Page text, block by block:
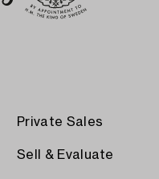
Private Sales
Sell & Evaluate